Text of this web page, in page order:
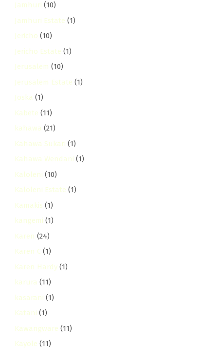
Jamhuri (10)
Jamhuri Estate (1)
Jericho (10)
Jericho Estate (1)
Jerusalem (10)
Jerusalem Estate (1)
Joska (1)
Kabete (11)
kahawa (21)
Kahawa Sukari (1)
Kahawa Wendani (1)
Kaloleni (10)
Kaloleni Estate (1)
Kamakis (1)
kangemi (1)
Karen (24)
Karen C (1)
Karen Hardy (1)
karura (11)
kasarani (1)
Katani (1)
Kawangware (11)
Kayole (11)